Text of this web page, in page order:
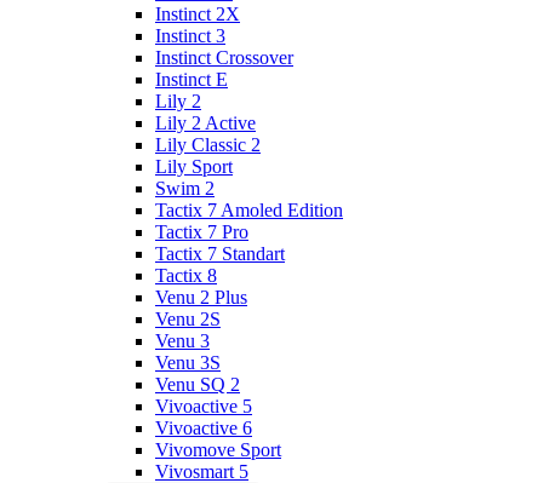
Instinct 2X
Instinct 3
Instinct Crossover
Instinct E
Lily 2
Lily 2 Active
Lily Classic 2
Lily Sport
Swim 2
Tactix 7 Amoled Edition
Tactix 7 Pro
Tactix 7 Standart
Tactix 8
Venu 2 Plus
Venu 2S
Venu 3
Venu 3S
Venu SQ 2
Vivoactive 5
Vivoactive 6
Vivomove Sport
Vivosmart 5